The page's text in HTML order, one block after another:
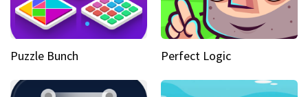
Puzzle Bunch Perfect Logic